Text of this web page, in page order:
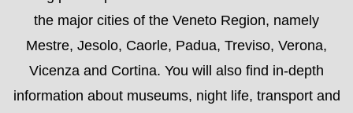
allows you to interact easily with us in order to
receive even more information. We’re always happy
to help. If you’re planning to take a holiday in
Venice,the Hotels, apartments or hostelries
(locande) sectionprovides you with a